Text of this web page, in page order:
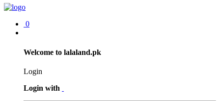
0
Welcome to lalaland.pk
Login
Login with